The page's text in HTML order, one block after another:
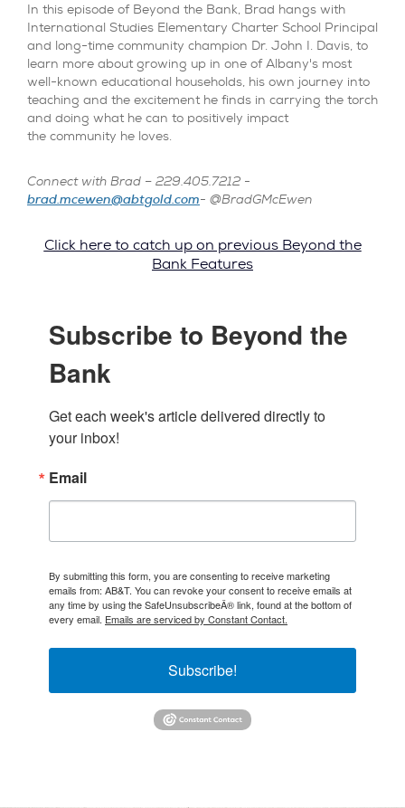
In this episode of Beyond the Bank, Brad hangs with
International Studies Elementary Charter School Principal
and long-time community champion Dr. John I. Davis, to
learn more about growing up in one of Albany's most
well-known educational households, his own journey into
teaching and the excitement he finds in carrying the torch
and doing what he can to positively impact
the community he loves.
Connect with Brad – 229.405.7212 -
brad.mcewen@abtgold.com- @BradGMcEwen
Click here to catch up on previous Beyond the
Bank Features
Subscribe to Beyond the
Bank
Get each week's article delivered directly to
your inbox!
Email
By submitting this form, you are consenting to receive marketing
emails from: AB&T. You can revoke your consent to receive emails at
any time by using the SafeUnsubscribeÂ® link, found at the bottom of
every email. Emails are serviced by Constant Contact.
Subscribe!